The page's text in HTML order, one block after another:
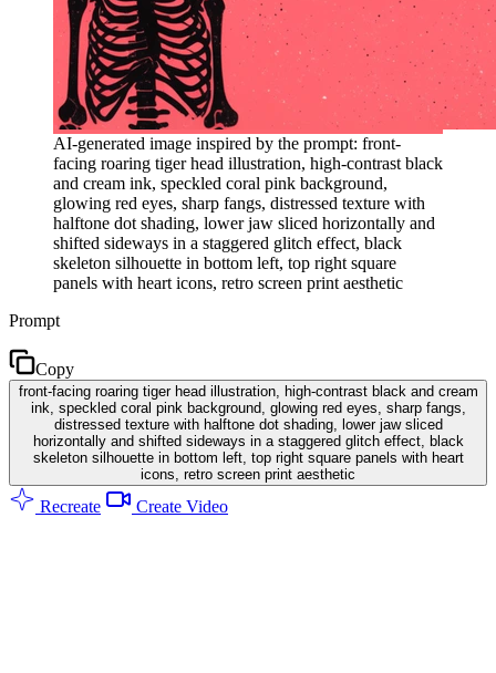
AI-generated image inspired by the prompt: front-
facing roaring tiger head illustration, high-contrast black
and cream ink, speckled coral pink background,
glowing red eyes, sharp fangs, distressed texture with
halftone dot shading, lower jaw sliced horizontally and
shifted sideways in a staggered glitch effect, black
skeleton silhouette in bottom left, top right square
panels with heart icons, retro screen print aesthetic
Prompt
Copy
front-facing roaring tiger head illustration, high-contrast black and cream
ink, speckled coral pink background, glowing red eyes, sharp fangs,
distressed texture with halftone dot shading, lower jaw sliced
horizontally and shifted sideways in a staggered glitch effect, black
skeleton silhouette in bottom left, top right square panels with heart
icons, retro screen print aesthetic
Recreate Create Video